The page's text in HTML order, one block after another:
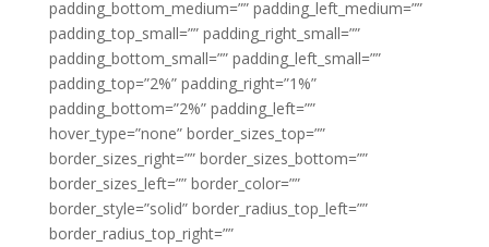
padding_bottom_medium=”” padding_left_medium=””
padding_top_small=”” padding_right_small=””
padding_bottom_small=”” padding_left_small=””
padding_top=”2%” padding_right=”1%”
padding_bottom=”2%” padding_left=””
hover_type=”none” border_sizes_top=””
border_sizes_right=”” border_sizes_bottom=””
border_sizes_left=”” border_color=””
border_style=”solid” border_radius_top_left=””
border_radius_top_right=””